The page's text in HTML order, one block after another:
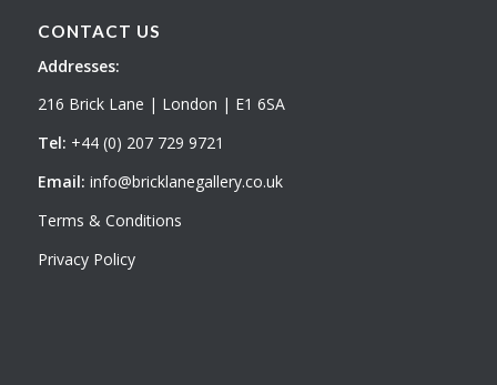
CONTACT US
Addresses:
216 Brick Lane | London | E1 6SA
Tel: +44 (0) 207 729 9721
Email: info@bricklanegallery.co.uk
Terms & Conditions
Privacy Policy